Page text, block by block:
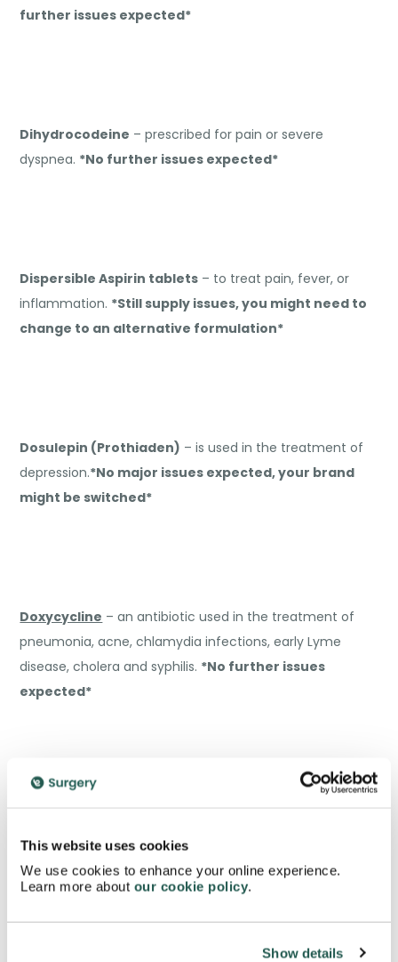
This website uses cookies
We use cookies to enhance your online experience.
Learn more about our cookie policy.
Show details
further issues expected*
Dihydrocodeine – prescribed for pain or severe
dyspnea. *No further issues expected*
Dispersible Aspirin tablets – to treat pain, fever, or
inflammation. *Still supply issues, you might need to
change to an alternative formulation*
Dosulepin (Prothiaden) – is used in the treatment of
depression.*No major issues expected, your brand
might be switched*
Doxycycline – an antibiotic used in the treatment of
pneumonia, acne, chlamydia infections, early Lyme
disease, cholera and syphilis. *No further issues
expected*